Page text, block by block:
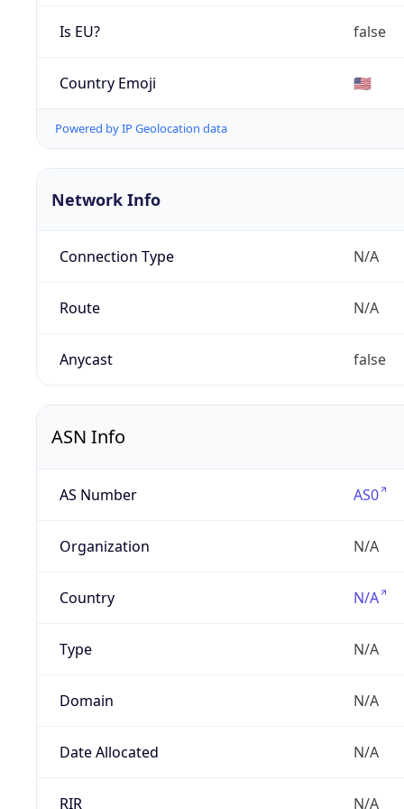
Is EU? false
Country Emoji 🇺🇸
Powered by IP Geolocation data
Network Info
Connection Type N/A
Route N/A
Anycast false
ASN Info
AS Number AS0
Organization N/A
Country N/A
Type N/A
Domain N/A
Date Allocated N/A
RIR N/A